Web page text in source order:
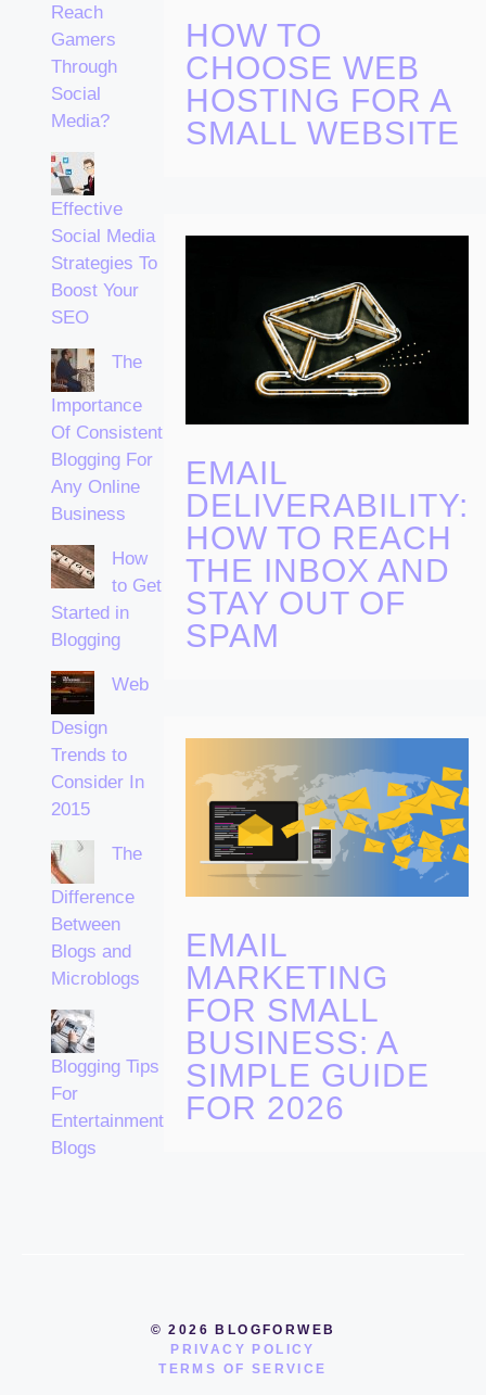
Reach
Gamers
Through
Social
Media?
Effective
Social Media
Strategies To
Boost Your
SEO
The
Importance
Of Consistent
Blogging For
Any Online
Business
How
to Get
Started in
Blogging
Web
Design
Trends to
Consider In
2015
The
Difference
Between
Blogs and
Microblogs
Blogging Tips
For
Entertainment
Blogs
HOW TO
CHOOSE WEB
HOSTING FOR A
SMALL WEBSITE
EMAIL
DELIVERABILITY:
HOW TO REACH
THE INBOX AND
STAY OUT OF
SPAM
EMAIL
MARKETING
FOR SMALL
BUSINESS: A
SIMPLE GUIDE
FOR 2026
© 2026 BLOGFORWEB
PRIVACY POLICY
TERMS OF SERVICE